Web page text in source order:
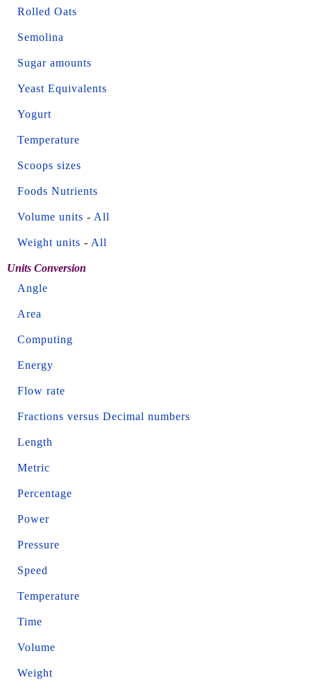
Rolled Oats
Semolina
Sugar amounts
Yeast Equivalents
Yogurt
Temperature
Scoops sizes
Foods Nutrients
Volume units - All
Weight units - All
Units Conversion
Angle
Area
Computing
Energy
Flow rate
Fractions versus Decimal numbers
Length
Metric
Percentage
Power
Pressure
Speed
Temperature
Time
Volume
Weight